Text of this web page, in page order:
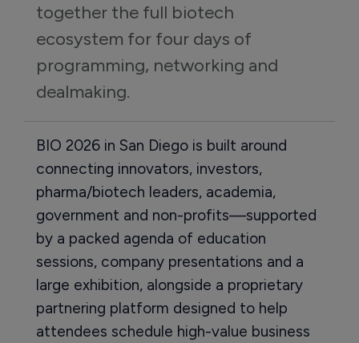
together the full biotech
ecosystem for four days of
programming, networking and
dealmaking.
BIO 2026 in San Diego is built around
connecting innovators, investors,
pharma/biotech leaders, academia,
government and non-profits—supported
by a packed agenda of education
sessions, company presentations and a
large exhibition, alongside a proprietary
partnering platform designed to help
attendees schedule high-value business